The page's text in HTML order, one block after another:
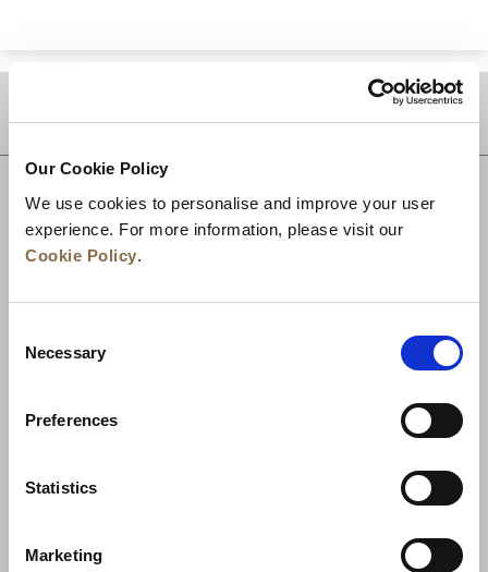
Our Cookie Policy
We use cookies to personalise and improve your user
experience. For more information, please visit our
Cookie Policy.
Selection
Necessary
Preferences
Statistics
Marketing
News